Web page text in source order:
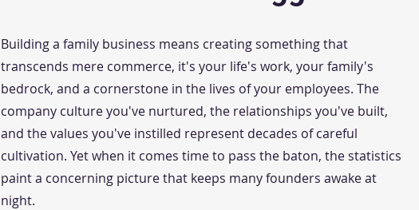
Building a family business means creating something that
transcends mere commerce, it's your life's work, your family's
bedrock, and a cornerstone in the lives of your employees. The
company culture you've nurtured, the relationships you've built,
and the values you've instilled represent decades of careful
cultivation. Yet when it comes time to pass the baton, the statistics
paint a concerning picture that keeps many founders awake at
night.